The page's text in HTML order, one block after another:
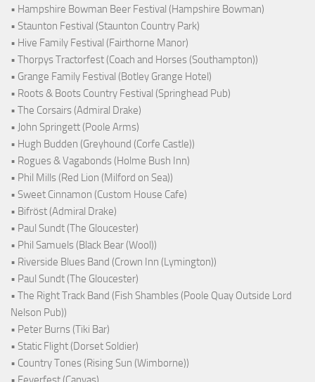
• Hampshire Bowman Beer Festival (Hampshire Bowman)
• Staunton Festival (Staunton Country Park)
• Hive Family Festival (Fairthorne Manor)
• Thorpys Tractorfest (Coach and Horses (Southampton))
• Grange Family Festival (Botley Grange Hotel)
• Roots & Boots Country Festival (Springhead Pub)
• The Corsairs (Admiral Drake)
• John Springett (Poole Arms)
• Hugh Budden (Greyhound (Corfe Castle))
• Rogues & Vagabonds (Holme Bush Inn)
• Phil Mills (Red Lion (Milford on Sea))
• Sweet Cinnamon (Custom House Cafe)
• Bifröst (Admiral Drake)
• Paul Sundt (The Gloucester)
• Phil Samuels (Black Bear (Wool))
• Riverside Blues Band (Crown Inn (Lymington))
• Paul Sundt (The Gloucester)
• The Right Track Band (Fish Shambles (Poole Quay Outside Lord
Nelson Pub))
• Peter Burns (Tiki Bar)
• Static Flight (Dorset Soldier)
• Country Tones (Rising Sun (Wimborne))